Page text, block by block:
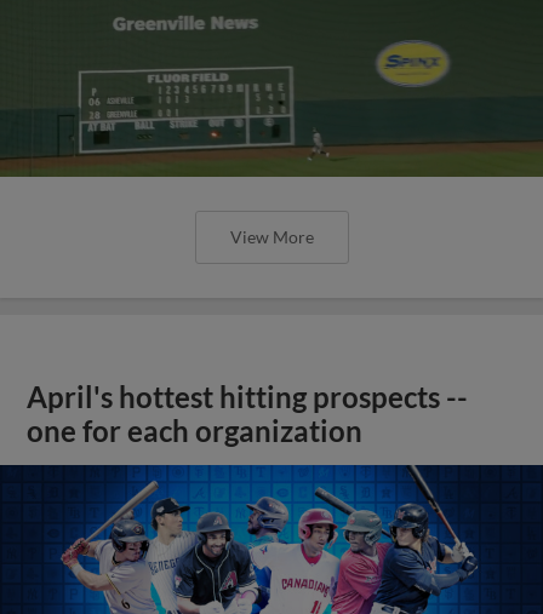
View More
April's hottest hitting prospects --
one for each organization